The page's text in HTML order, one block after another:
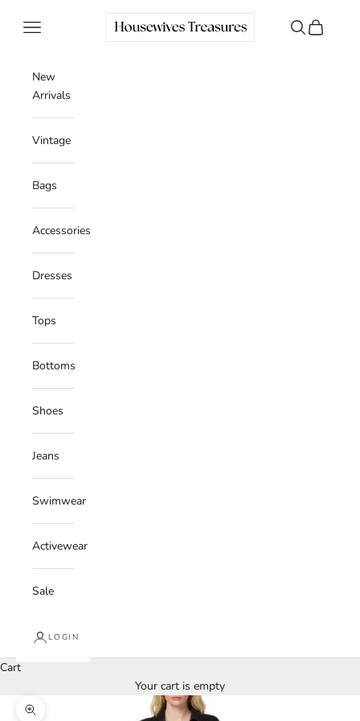
Housewives Treasures
Navigation menu Search
Cart
New
Arrivals
Vintage
Bags
Accessories
Dresses
Tops
Bottoms
Shoes
Jeans
Swimwear
Activewear
Sale
LOGIN
Cart
Your cart is empty